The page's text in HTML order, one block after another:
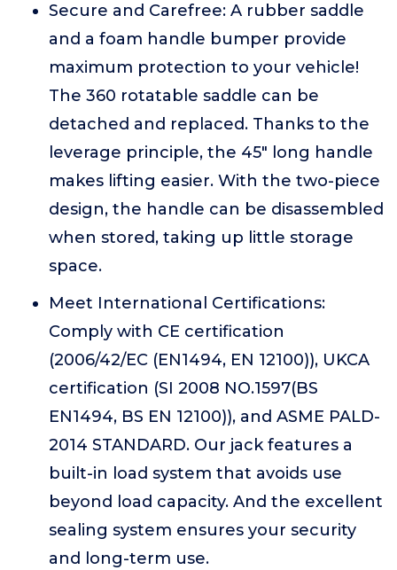
Secure and Carefree: A rubber saddle
and a foam handle bumper provide
maximum protection to your vehicle!
The 360 rotatable saddle can be
detached and replaced. Thanks to the
leverage principle, the 45" long handle
makes lifting easier. With the two-piece
design, the handle can be disassembled
when stored, taking up little storage
space.
Meet International Certifications:
Comply with CE certification
(2006/42/EC (EN1494, EN 12100)), UKCA
certification (SI 2008 NO.1597(BS
EN1494, BS EN 12100)), and ASME PALD-
2014 STANDARD. Our jack features a
built-in load system that avoids use
beyond load capacity. And the excellent
sealing system ensures your security
and long-term use.